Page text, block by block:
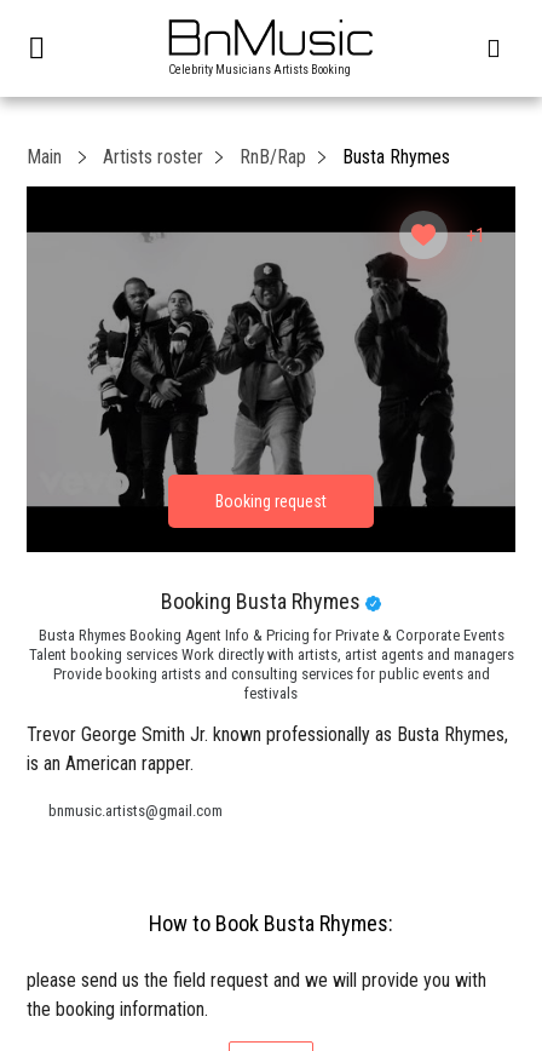
Celebrity Musicians Artists Booking
+1
Main Artists roster RnB/Rap Busta Rhymes
Booking Busta Rhymes
Busta Rhymes Booking Agent Info & Pricing for Private & Corporate Events
Talent booking services Work directly with artists, artist agents and managers
Provide booking artists and consulting services for public events and
festivals
Trevor George Smith Jr. known professionally as Busta Rhymes,
is an American rapper.
bnmusic.artists@gmail.com
How to Book Busta Rhymes:
please send us the field request and we will provide you with
the booking information.